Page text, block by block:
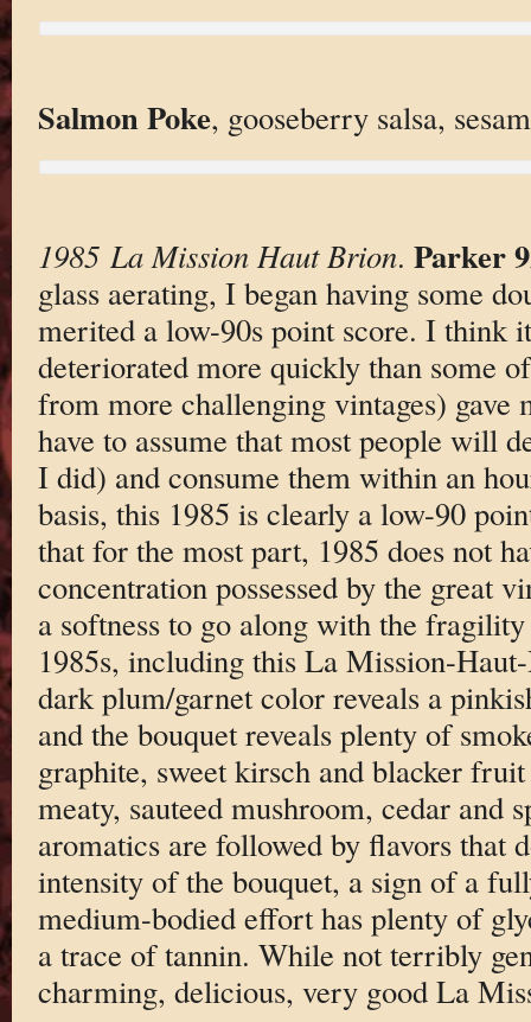
Salmon Poke, gooseberry salsa,
1985 La Mission Haut Brion. Parker
glass aerating, I began having some
merited a low-90s point score. I think
deteriorated more quickly than some
from more challenging vintages) gave
have to assume that most people will
I did) and consume them within an
basis, this 1985 is clearly a low-90
that for the most part, 1985 does not
concentration possessed by the great
a softness to go along with the
1985s, including this La Mission-
dark plum/garnet color reveals a
and the bouquet reveals plenty of
graphite, sweet kirsch and blacker
meaty, sauteed mushroom, cedar and
aromatics are followed by flavors that
intensity of the bouquet, a sign of a
medium-bodied effort has plenty of
a trace of tannin. While not terribly
charming, delicious, very good La